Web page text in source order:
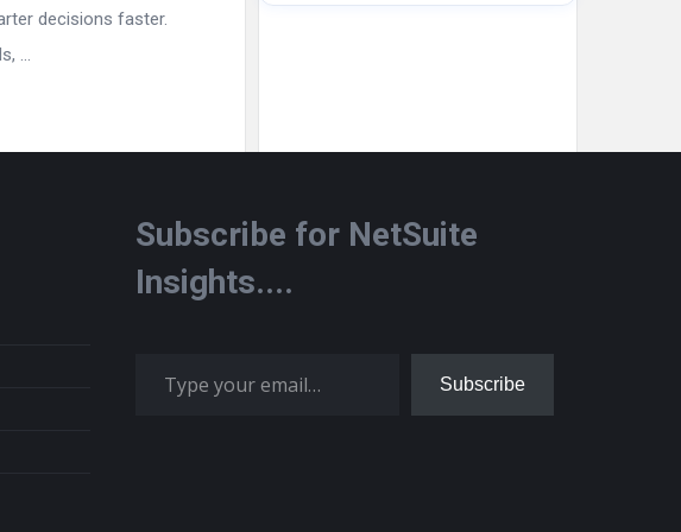
decisions faster.
...
Subscribe for NetSuite
Insights....
Subscribe